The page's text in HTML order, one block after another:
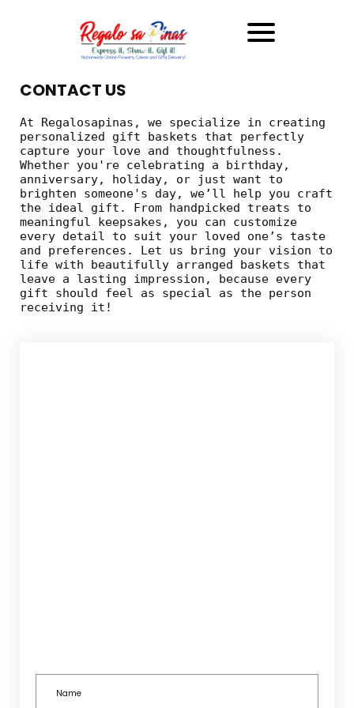
CONTACT US
At Regalosapinas, we specialize in creating
personalized gift baskets that perfectly
capture your love and thoughtfulness.
Whether you're celebrating a birthday,
anniversary, holiday, or just want to
brighten someone's day, we’ll help you craft
the ideal gift. From handpicked treats to
meaningful keepsakes, you can customize
every detail to suit your loved one’s taste
and preferences. Let us bring your vision to
life with beautifully arranged baskets that
leave a lasting impression, because every
gift should feel as special as the person
receiving it!